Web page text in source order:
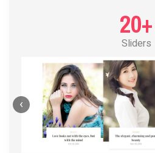
20+
Sliders
‹